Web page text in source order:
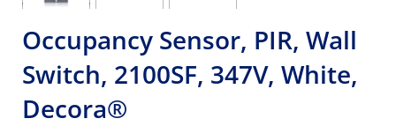
Occupancy Sensor, PIR, Wall
Switch, 2100SF, 347V, White,
Decora®